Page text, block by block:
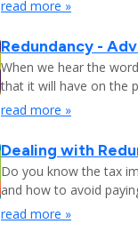
read more »
Redundancy -
When we hear the
that it will have on the
read more »
Dealing with
Do you know the tax
and how to avoid
read more »